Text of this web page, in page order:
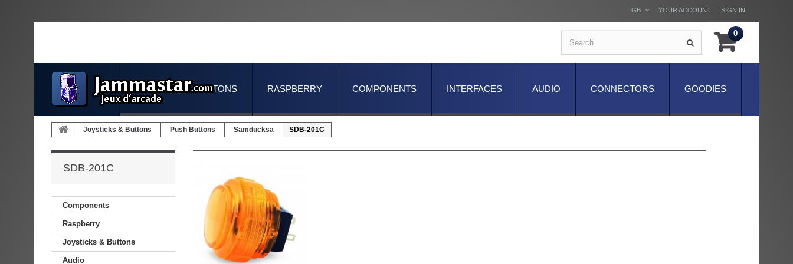
SIGN IN
YOUR ACCOUNT
GB
0
GOODIES
CONNECTORS
AUDIO
INTERFACES
COMPONENTS
RASPBERRY
JOYSTICKS & BUTTONS
Joysticks & Buttons Push Buttons Samducksa SDB-201C
SDB-201C
Components
Raspberry
Joysticks & Buttons
Audio